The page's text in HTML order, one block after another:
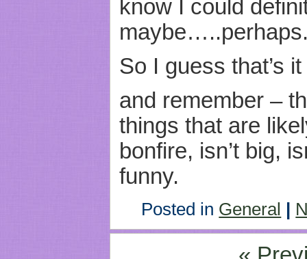
know I could
So I guess that’s
and remember –
things that are
bonfire, isn’t big,
funny.
Posted in General |